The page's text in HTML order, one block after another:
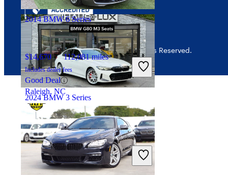
Palmetto Bay, FL
2024 BMW 3 Series
$52,256 26,197 miles
Includes dealer fees
Great Deal
Wayne, NJ
2014 BMW 6 Series
$14,670 112,081 miles
Includes dealer fees
Good Deal
Raleigh, NC
© 2026 CarGurus, Inc., All Rights Reserved.